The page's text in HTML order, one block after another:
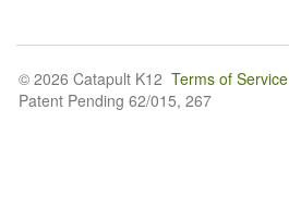
© 2026 Catapult K12 Terms of Service
Patent Pending 62/015, 267